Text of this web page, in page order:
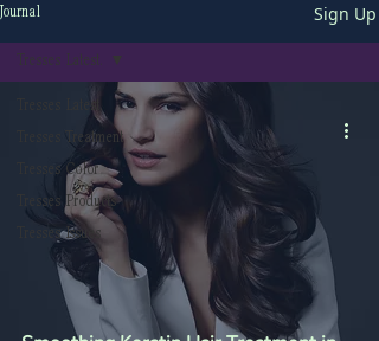
Journal Sign Up
Tresses Latest.
Tresses Treatment
Tresses Color
Tresses Products
Tresses Issues
Tresses Latest.